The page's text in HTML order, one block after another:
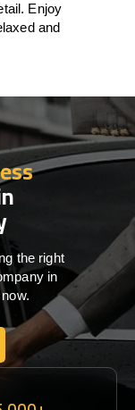
Enjoy
and
the right
in